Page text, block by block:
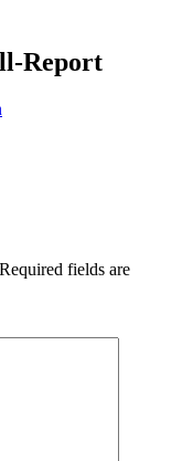
Report
Required fields are